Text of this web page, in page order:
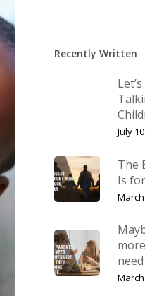
Recently Written
July
The
Is